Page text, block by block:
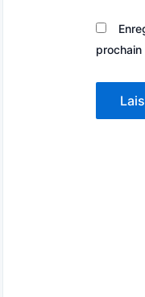
prochain